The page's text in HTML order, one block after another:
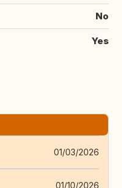
No
Yes
01/03/2026
01/10/2026